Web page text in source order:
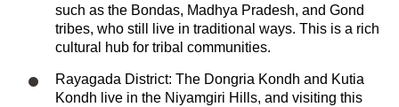
such as the Bondas, Madhya Pradesh, and Gond
tribes, who still live in traditional ways. This is a rich
cultural hub for tribal communities.
Rayagada District: The Dongria Kondh and Kutia
Kondh live in the Niyamgiri Hills, and visiting this